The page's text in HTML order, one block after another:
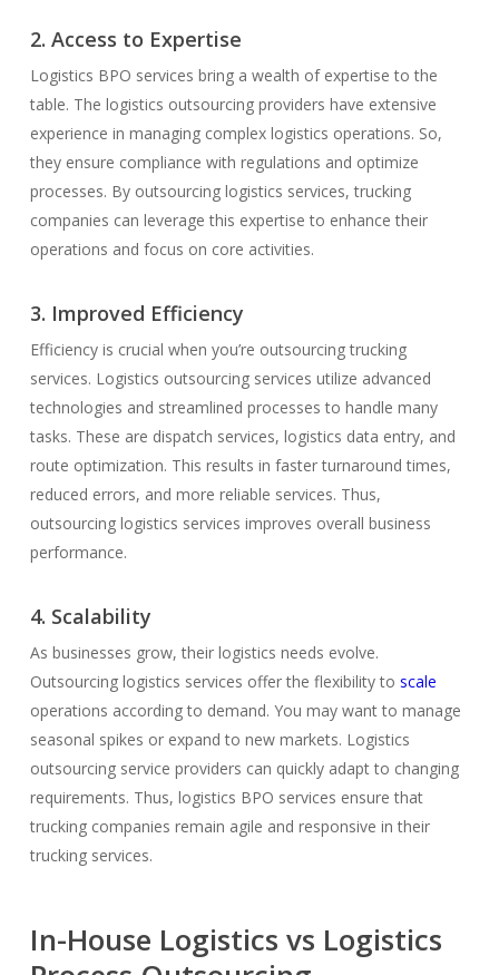
2. Access to Expertise
Logistics BPO services bring a wealth of expertise to the
table. The logistics outsourcing providers have extensive
experience in managing complex logistics operations. So,
they ensure compliance with regulations and optimize
processes. By outsourcing logistics services, trucking
companies can leverage this expertise to enhance their
operations and focus on core activities.
3. Improved Efficiency
Efficiency is crucial when you’re outsourcing trucking
services. Logistics outsourcing services utilize advanced
technologies and streamlined processes to handle many
tasks. These are dispatch services, logistics data entry, and
route optimization. This results in faster turnaround times,
reduced errors, and more reliable services. Thus,
outsourcing logistics services improves overall business
performance.
4. Scalability
As businesses grow, their logistics needs evolve.
Outsourcing logistics services offer the flexibility to scale
operations according to demand. You may want to manage
seasonal spikes or expand to new markets. Logistics
outsourcing service providers can quickly adapt to changing
requirements. Thus, logistics BPO services ensure that
trucking companies remain agile and responsive in their
trucking services.
In-House Logistics vs Logistics